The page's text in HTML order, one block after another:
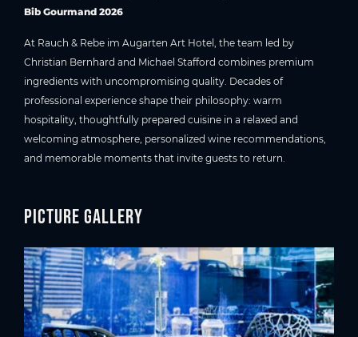
Bib Gourmand 2026
At Rauch & Rebe im Augarten Art Hotel, the team led by
Christian Bernhard and Michael Stafford combines premium
ingredients with uncompromising quality. Decades of
professional experience shape their philosophy: warm
hospitality, thoughtfully prepared cuisine in a relaxed and
welcoming atmosphere, personalized wine recommendations,
and memorable moments that invite guests to return.
Picture gallery